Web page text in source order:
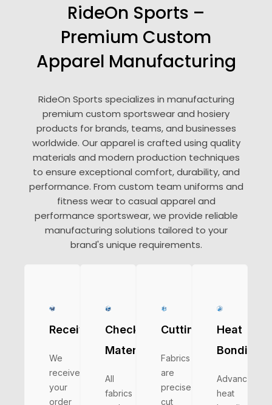
RideOn Sports –
Premium Custom
Apparel Manufacturing
RideOn Sports specializes in manufacturing
premium custom sportswear and hosiery
products for brands, teams, and businesses
worldwide. Our apparel is crafted using quality
materials and modern production techniques
to ensure exceptional comfort, durability, and
performance. From custom team uniforms and
fitness wear to casual apparel and
performance sportswear, we provide reliable
manufacturing solutions tailored to your
brand's unique requirements.
Receiving
We
receive
your
order
Checking
Materials
All
fabrics
Cutting
Fabrics
are
precisely
cut
Heat
Bonding
Advanced
heat